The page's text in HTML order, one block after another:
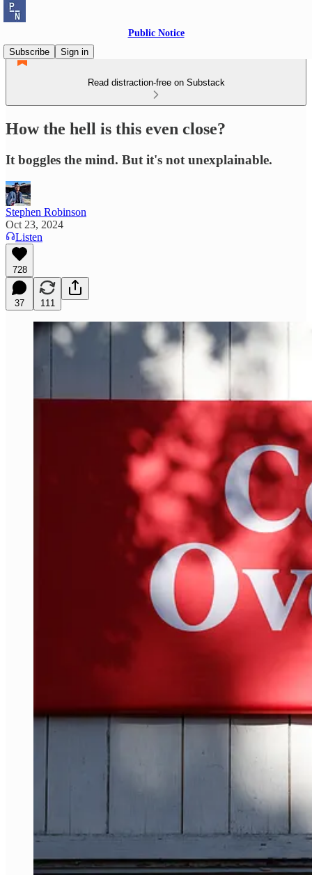
Public Notice
Subscribe
Sign in
Read distraction-free on Substack
How the hell is this even close?
It boggles the mind. But it's not unexplainable.
Stephen Robinson
Oct 23, 2024
Listen
728
37 111